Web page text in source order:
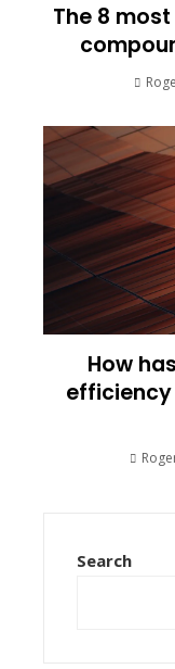
The 8
How
Search